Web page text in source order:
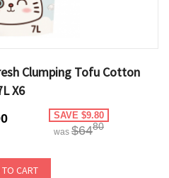
Clumping Tofu Cotton
X6
SAVE $9.80
was $6480
TO CART